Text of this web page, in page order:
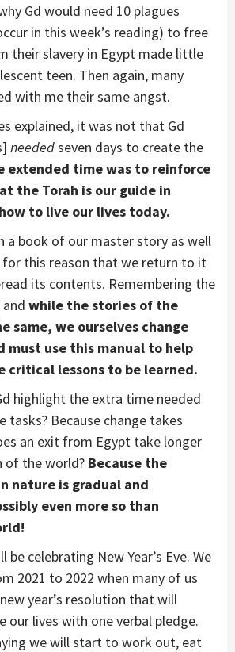
Gd would need 10 plagues
in this week’s reading) to free
their slavery in Egypt made little
teen. Then again, many
with me their same angst.
explained, it was not that Gd
neededseven days to create the
extended time was to reinforce
the Torah is our guide in
to live our lives today.
a book of our master story as well
for this reason that we return to it
its contents. Remembering the
while the stories of the
same, we ourselves change
must use this manual to help
critical lessons to be learned.
highlight the extra time needed
tasks? Because change takes
an exit from Egypt take longer
of the world? Because the
nature is gradual and
even more so than
celebrating New Year’s Eve. We
2021 to 2022 when many of us
year’s resolution that will
our lives with one verbal pledge.
we will start to work out, eat